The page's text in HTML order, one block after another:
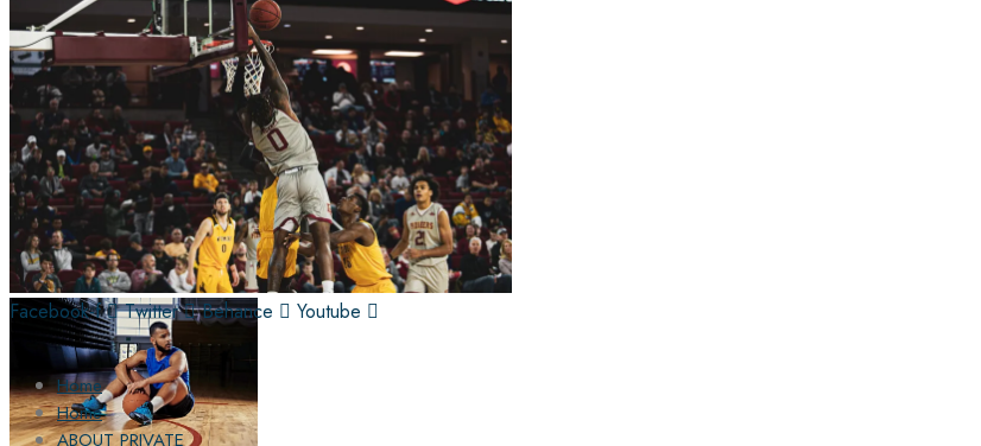
Facebook-f Twitter Behance Youtube
Home
Home
ABOUT PRIVATE